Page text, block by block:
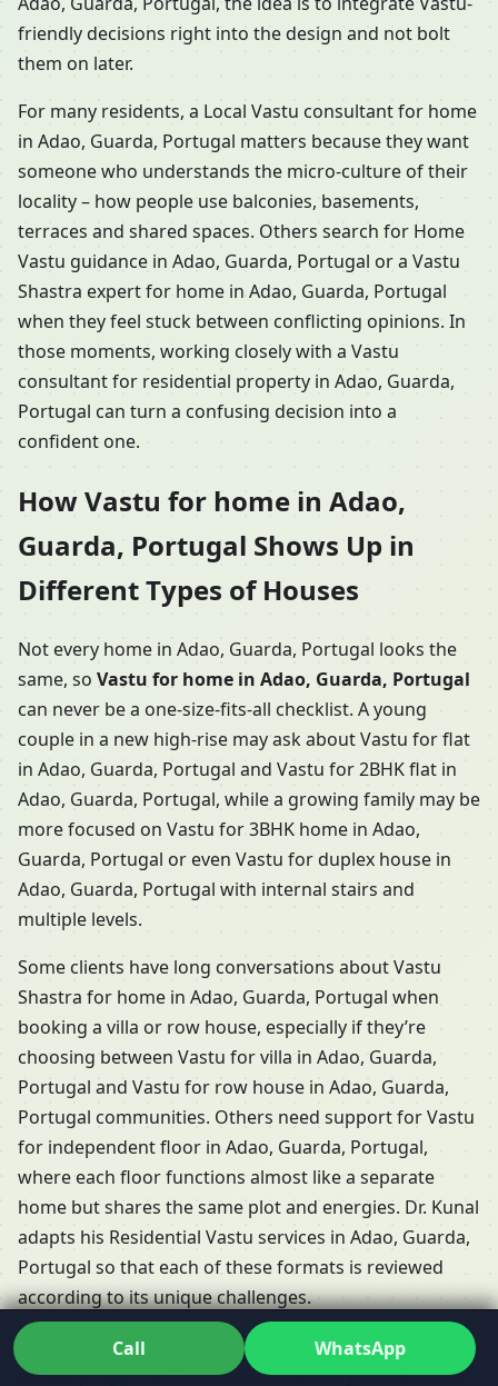
friendly decisions right into the design and not bolt
them on later.
For many residents, a Local Vastu consultant for home
in Adao, Guarda, Portugal matters because they want
someone who understands the micro-culture of their
locality – how people use balconies, basements,
terraces and shared spaces. Others search for Home
Vastu guidance in Adao, Guarda, Portugal or a Vastu
Shastra expert for home in Adao, Guarda, Portugal
when they feel stuck between conflicting opinions. In
those moments, working closely with a Vastu
consultant for residential property in Adao, Guarda,
Portugal can turn a confusing decision into a
confident one.
How Vastu for home in Adao,
Guarda, Portugal Shows Up in
Different Types of Houses
Not every home in Adao, Guarda, Portugal looks the
same, so Vastu for home in Adao, Guarda, Portugal
can never be a one-size-fits-all checklist. A young
couple in a new high-rise may ask about Vastu for flat
in Adao, Guarda, Portugal and Vastu for 2BHK flat in
Adao, Guarda, Portugal, while a growing family may be
more focused on Vastu for 3BHK home in Adao,
Guarda, Portugal or even Vastu for duplex house in
Adao, Guarda, Portugal with internal stairs and
multiple levels.
Some clients have long conversations about Vastu
Shastra for home in Adao, Guarda, Portugal when
booking a villa or row house, especially if they’re
choosing between Vastu for villa in Adao, Guarda,
Portugal and Vastu for row house in Adao, Guarda,
Portugal communities. Others need support for Vastu
for independent floor in Adao, Guarda, Portugal,
where each floor functions almost like a separate
home but shares the same plot and energies. Dr. Kunal
adapts his Residential Vastu services in Adao, Guarda,
Portugal so that each of these formats is reviewed
according to its unique challenges.
People frequently ask whether Vastu is relevant for
rented properties. The short answer is yes: Vastu for
Call WhatsApp